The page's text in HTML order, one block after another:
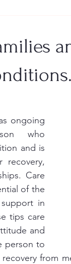
ongoing
who
and is
recovery,
Care
of the
in
tips care
and
person to
from